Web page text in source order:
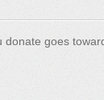
goes